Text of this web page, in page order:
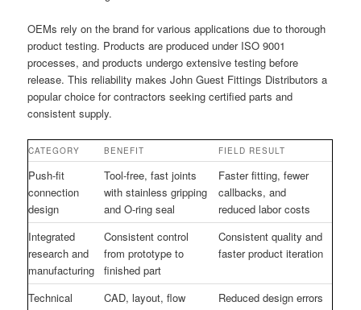
OEMs rely on the brand for various applications due to thorough
product testing. Products are produced under ISO 9001
processes, and products undergo extensive testing before
release. This reliability makes John Guest Fittings Distributors a
popular choice for contractors seeking certified parts and
consistent supply.
CATEGORY BENEFIT FIELD RESULT
Push-fit
connection
design
Tool-free, fast joints
with stainless gripping
and O-ring seal
Faster fitting, fewer
callbacks, and
reduced labor costs
Integrated
research and
manufacturing
Consistent control
from prototype to
finished part
Consistent quality and
faster product iteration
Technical
CAD, layout, flow
Reduced design errors